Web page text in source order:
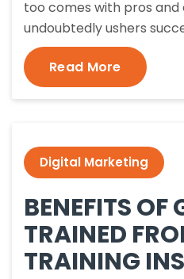
too comes with pros
undoubtedly ushers
Read More
Digital Marketing
BENEFITS OF
TRAINED
TRAINING